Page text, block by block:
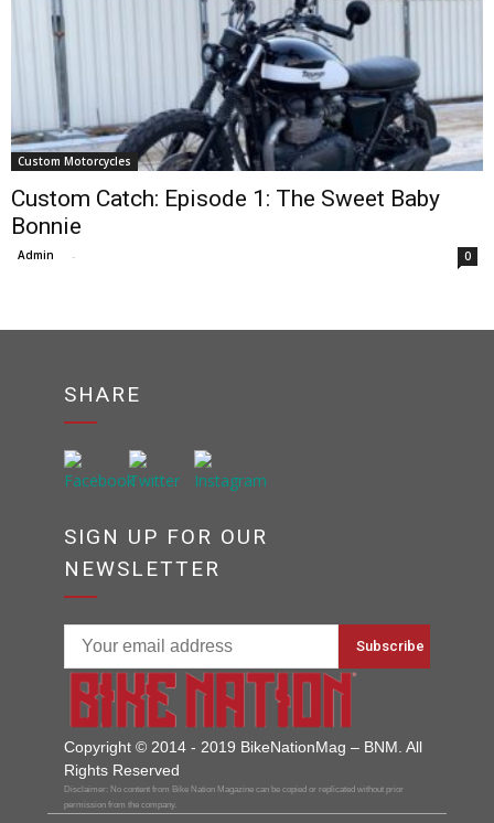
Custom Motorcycles
Custom Catch: Episode 1: The Sweet Baby
Bonnie
Admin - 0
SHARE
SIGN UP FOR OUR
NEWSLETTER
Copyright © 2014 - 2019 BikeNationMag – BNM. All
Rights Reserved
Disclaimer: No content from Bike Nation Magazine can be copied or replicated without prior
permission from the company.